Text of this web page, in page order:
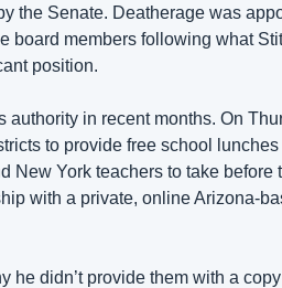
the Senate. Deatherage was
board members following what
position.
authority in recent months. On
to provide free school
New York teachers to take before
with a private, online Arizona-
he didn’t provide them with a